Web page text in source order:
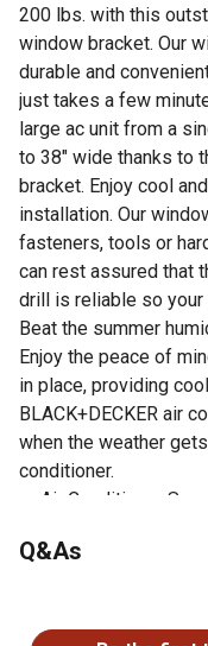
200 lbs. with this
window bracket. Our
durable and
just takes a few
large ac unit from a
to 38" wide thanks to
bracket. Enjoy cool
installation. Our
fasteners, tools or
can rest assured that
drill is reliable so
Beat the summer
Enjoy the peace of
in place, providing
BLACK+DECKER air
when the weather
conditioner.
Air Conditioner
to 200 lbs. Keep
can be used with
Q&As